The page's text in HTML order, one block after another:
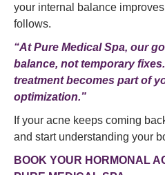
your internal balance
follows.
“At Pure Medical Spa, our
balance, not temporary
treatment becomes part of
optimization.”
If your acne keeps coming
and start understanding your
BOOK YOUR HORMONAL